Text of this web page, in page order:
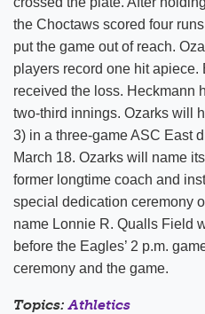
the Choctaws scored four
put the game out of reach.
players record one hit apiece.
received the loss. Heckmann
two-third innings. Ozarks will
3) in a three-game ASC East
March 18. Ozarks will name
former longtime coach and
special dedication ceremony
name Lonnie R. Qualls Field
before the Eagles’ 2 p.m.
ceremony and the game.
Topics:Athletics